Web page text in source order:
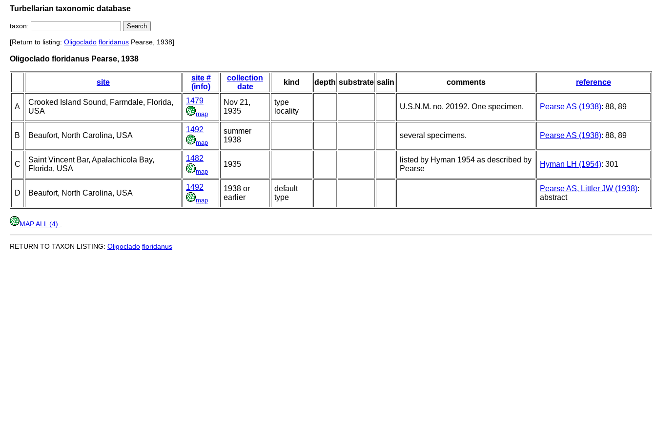
Turbellarian taxonomic database
taxon:
[Return to listing: Oligoclado floridanus Pearse, 1938]
Oligoclado floridanus Pearse, 1938
site
site #
(info)
collection
date
kind depth substrate salin comments reference
A
Crooked Island Sound, Farmdale, Florida,
USA
1479
map
Nov 21,
1935
type
locality
U.S.N.M. no. 20192. One specimen. Pearse AS (1938): 88, 89
B Beaufort, North Carolina, USA
1492
map
summer
1938
several specimens. Pearse AS (1938): 88, 89
C
Saint Vincent Bar, Apalachicola Bay,
Florida, USA
1482
map
1935
listed by Hyman 1954 as described by
Pearse
Hyman LH (1954): 301
D Beaufort, North Carolina, USA
1492
map
1938 or
earlier
default
type
Pearse AS, Littler JW (1938):
abstract
MAP ALL (4)
RETURN TO TAXON LISTING: Oligoclado floridanus